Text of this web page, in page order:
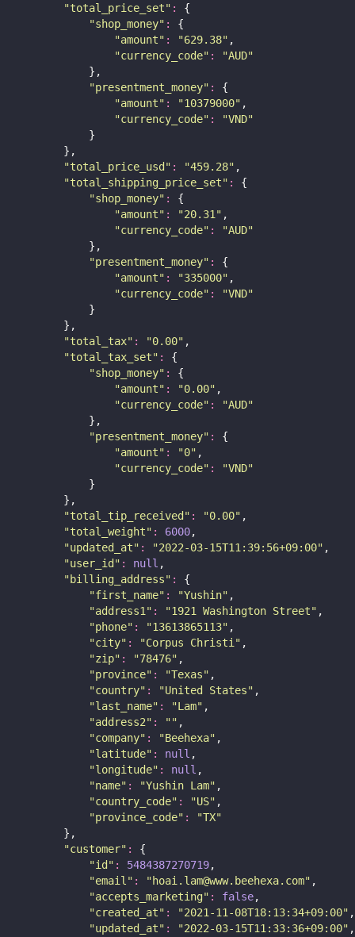
"total_price_set" :
{
"shop_money" :
{
"amount" : "629.38" ,
"currency_code" : "AUD"
            },
"presentment_money" :
{
"amount" : "10379000" ,
"currency_code" : "VND"
            }
        },
"total_price_usd " : "459.28" ,
"total_shipping_price_set" :
{
"shop_money" :
{
"amount" : "20.31" ,
"currency_code" : "AUD"
            },
"presentment_money" :
{
"amount" : "335000" ,
"currency_code" : "VND"
            }
        },
"total_tax" : "0.00" ,
"total_tax_set" :
{
"shop_money" :
{
"amount" : "0.00" ,
"currency_code" : "AUD"
            },
"presentment_money" :
{
"amount" : "0" ,
"currency_code" : "VND"
            }
        },
"total_tip_received " : "0.00" ,
"total_weight" : 6000,
"updated_at" : "2022-03-15T11:39:56+09:00" ,
"user_id " : null ,
" billing_address" :
{
"first_name" : "Yushin" ,
"address1" : "1921 Washington Street" ,
"phone" : "13613865113" ,
"city" : "Corpus Christi" ,
"zip" : "78476" ,
"province" : "Texas" ,
"country" : "United States" ,
"last_name" : "Lam" ,
"address2" : "" ,
"company" : "Beehexa" ,
"latitude" : null ,
"longitude" : null ,
"name" : "Yushin Lam" ,
"country_code" : "US" ,
"province_code" : "TX"
        },
"customer" :
{
"id " : 5484387270719,
"email" : " hoai.lam@www.beehexa.com" ,
"accepts_marketing" : false,
"created_at" : "2021-11-08T18:13:34+09:00" ,
"updated_at" : "2022-03-15T11:33:36+09:00" ,